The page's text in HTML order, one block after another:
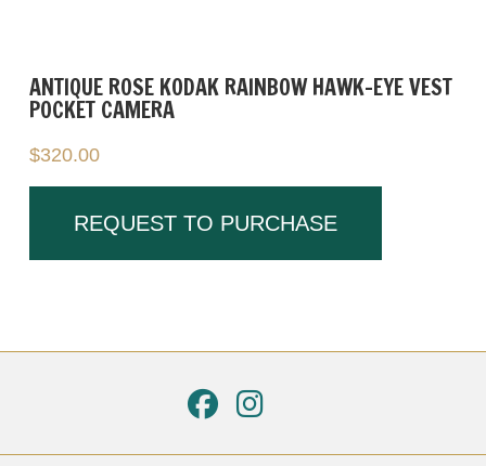
ANTIQUE ROSE KODAK RAINBOW HAWK-EYE VEST
POCKET CAMERA
$320.00
REQUEST TO PURCHASE